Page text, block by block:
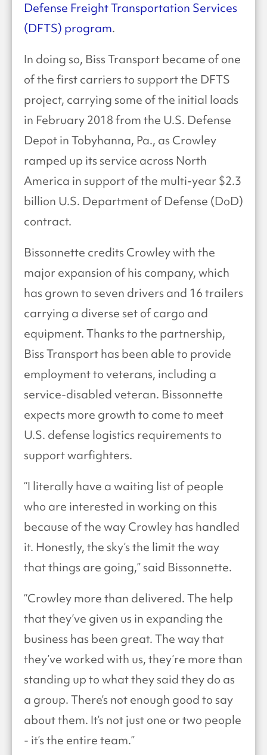
Defense Freight Transportation Services
(DFTS) program.
In doing so, Biss Transport became of one
of the first carriers to support the DFTS
project, carrying some of the initial loads
in February 2018 from the U.S. Defense
Depot in Tobyhanna, Pa., as Crowley
ramped up its service across North
America in support of the multi-year $2.3
billion U.S. Department of Defense (DoD)
contract.
Bissonnette credits Crowley with the
major expansion of his company, which
has grown to seven drivers and 16 trailers
carrying a diverse set of cargo and
equipment. Thanks to the partnership,
Biss Transport has been able to provide
employment to veterans, including a
service-disabled veteran. Bissonnette
expects more growth to come to meet
U.S. defense logistics requirements to
support warfighters.
“I literally have a waiting list of people
who are interested in working on this
because of the way Crowley has handled
it. Honestly, the sky’s the limit the way
that things are going,” said Bissonnette.
“Crowley more than delivered. The help
that they’ve given us in expanding the
business has been great. The way that
they’ve worked with us, they’re more than
standing up to what they said they do as
a group. There’s not enough good to say
about them. It’s not just one or two people
- it’s the entire team.”